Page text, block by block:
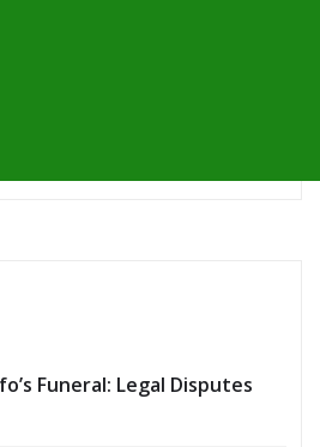
Funeral: Legal Disputes